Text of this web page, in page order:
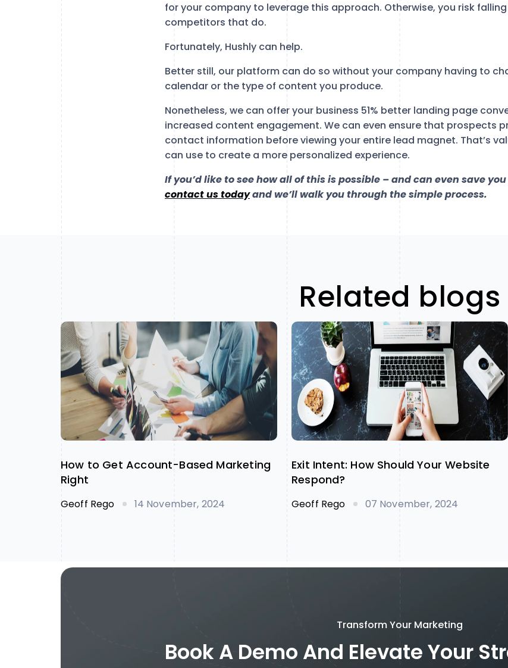
for your company to leverage this approach. Otherwise, you risk
competitors that do.
Fortunately, Hushly can help.
Better still, our platform can do so without your company having to
calendar or the type of content you produce.
Nonetheless, we can offer your business 51% better landing page
increased content engagement. We can even ensure that prospects
contact information before viewing your entire lead magnet. That’s
can use to create a more personalized experience.
If you’d like to see how all of this is possible – and can even save
contact us todayand we’ll walk you through the simple process.
Related blogs
How to Get Account-Based Marketing
Right
Geoff Rego 14 November, 2024
Exit Intent: How Should Your Website
Respond?
Geoff Rego 07 November, 2024
Transform Your Marketing
Book A Demo And Elevate Your